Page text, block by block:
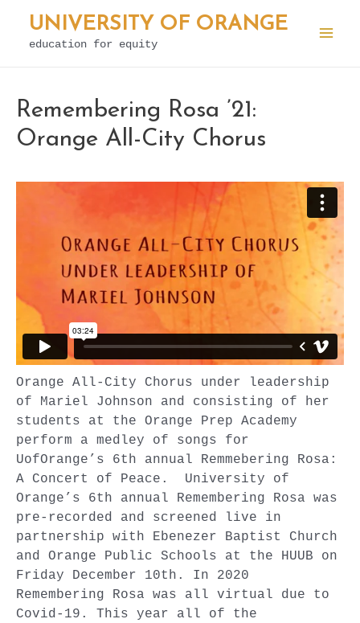
Skip
UNIVERSITY OF ORANGE
education for equity
Remembering Rosa ’21:
Orange All-City Chorus
Orange All-City Chorus under leadership
of Mariel Johnson and consisting of her
students at the Orange Prep Academy
perform a medley of songs for
UofOrange’s 6th annual Remmebering Rosa:
A Concert of Peace. University of
Orange’s 6th annual Remembering Rosa was
pre-recorded and screened live in
partnership with Ebenezer Baptist Church
and Orange Public Schools at the HUUB on
Friday December 10th. In 2020
Remembering Rosa was all virtual due to
Covid-19. This year all of the